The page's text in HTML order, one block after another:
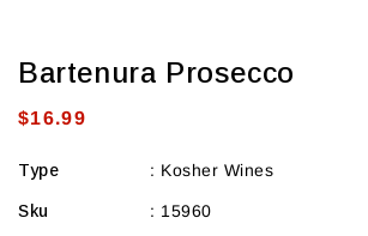
Bartenura Prosecco
Regular
$16.99
Type : Kosher Wines
Sku : 15960